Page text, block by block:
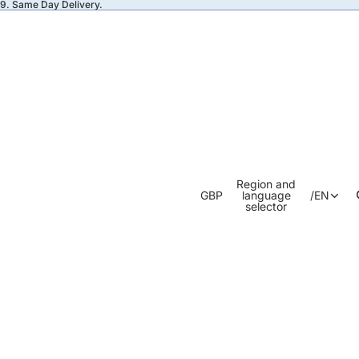
Same Day Delivery.
GBP
Region and
language
selector
/EN